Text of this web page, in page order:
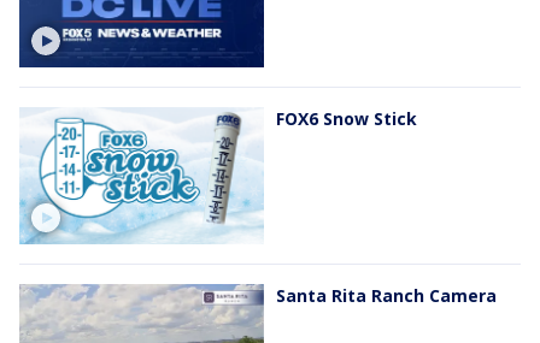
FOX6 Snow Stick
Santa Rita Ranch Camera